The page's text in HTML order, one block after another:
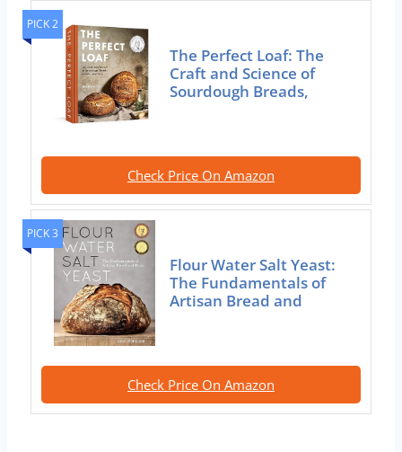
PICK 2
The Perfect Loaf: The
Craft and Science of
Sourdough Breads,
Check Price On Amazon
PICK 3
Flour Water Salt Yeast:
The Fundamentals of
Artisan Bread and
Check Price On Amazon